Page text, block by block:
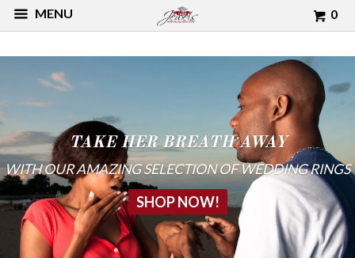
MENU 0
TAKE HER BREATH AWAY
WITH OUR AMAZING SELECTION OF WEDDING RINGS
SHOP NOW!